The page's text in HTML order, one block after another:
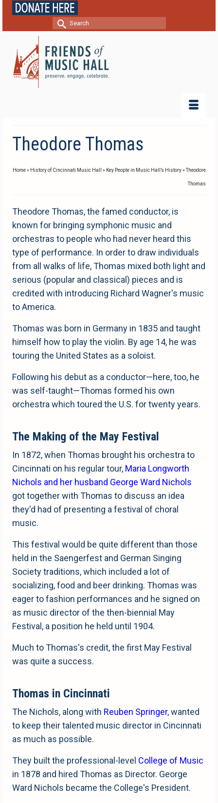
Search
Theodore Thomas
Home» History of Cincinnati Music Hall » Key People in Music Hall’s History»Theodore
Thomas
Theodore Thomas, the famed conductor, is
known for bringing symphonic music and
orchestras to people who had never heard this
type of performance. In order to draw individuals
from all walks of life, Thomas mixed both light and
serious (popular and classical) pieces and is
credited with introducing Richard Wagner's music
to America.
Thomas was born in Germany in 1835 and taught
himself how to play the violin. By age 14, he was
touring the United States as a soloist.
Following his debut as a conductor—here, too, he
was self-taught—Thomas formed his own
orchestra which toured the U.S. for twenty years.
The Making of the May Festival
In 1872, when Thomas brought his orchestra to
Cincinnati on his regular tour, Maria Longworth
Nichols and her husband George Ward Nichols
got together with Thomas to discuss an idea
they'd had of presenting a festival of choral
music.
This festival would be quite different than those
held in the Saengerfest and German Singing
Society traditions, which included a lot of
socializing, food and beer drinking. Thomas was
eager to fashion performances and he signed on
as music director of the then-biennial May
Festival, a position he held until 1904.
Much to Thomas's credit, the first May Festival
was quite a success.
Thomas in Cincinnati
The Nichols, along with Reuben Springer, wanted
to keep their talented music director in Cincinnati
as much as possible.
They built the professional-level College of Music
in 1878 and hired Thomas as Director. George
Ward Nichols became the College's President.